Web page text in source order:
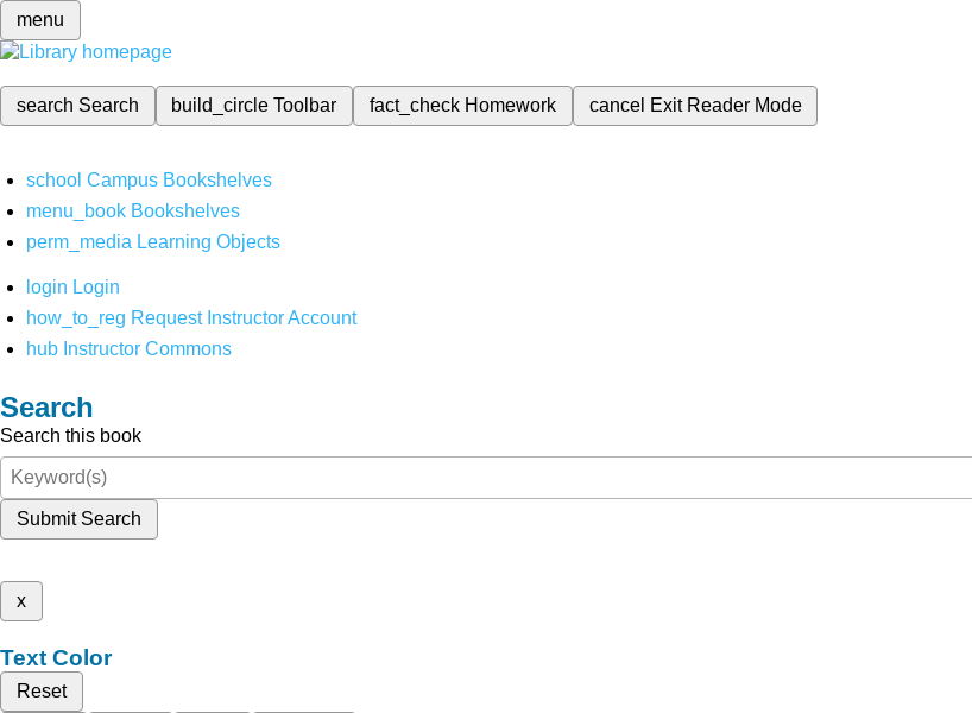
menu
search Search build_circleToolbar fact_check Homework cancel Exit Reader Mode
school Campus Bookshelves
menu_book Bookshelves
perm_media Learning Objects
login Login
how_to_reg Request Instructor Account
hub Instructor Commons
Search
Search this book
Submit Search
x
Text Color
Reset